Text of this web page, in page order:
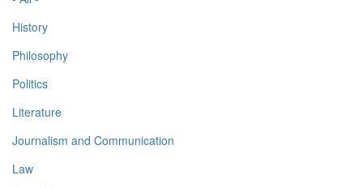
History
Philosophy
Politics
Literature
Journalism and Communication
Law